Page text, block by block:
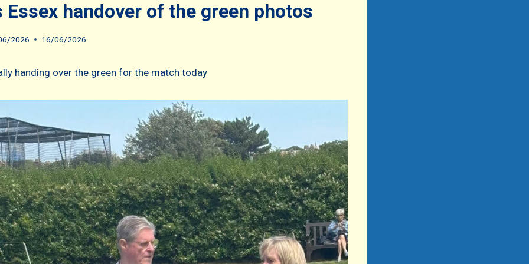
Essex handover of the green photos
2026 16/06/2026
handing over the green for the match today